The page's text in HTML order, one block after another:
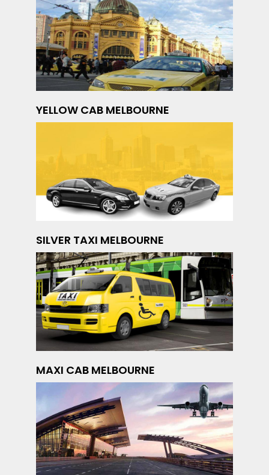
YELLOW CAB MELBOURNE
SILVER TAXI MELBOURNE
MAXI CAB MELBOURNE